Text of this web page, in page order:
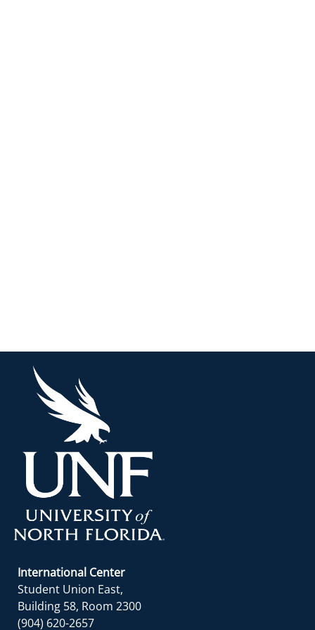
International Center
Student Union East,
Building 58, Room 2300
(904) 620-2657